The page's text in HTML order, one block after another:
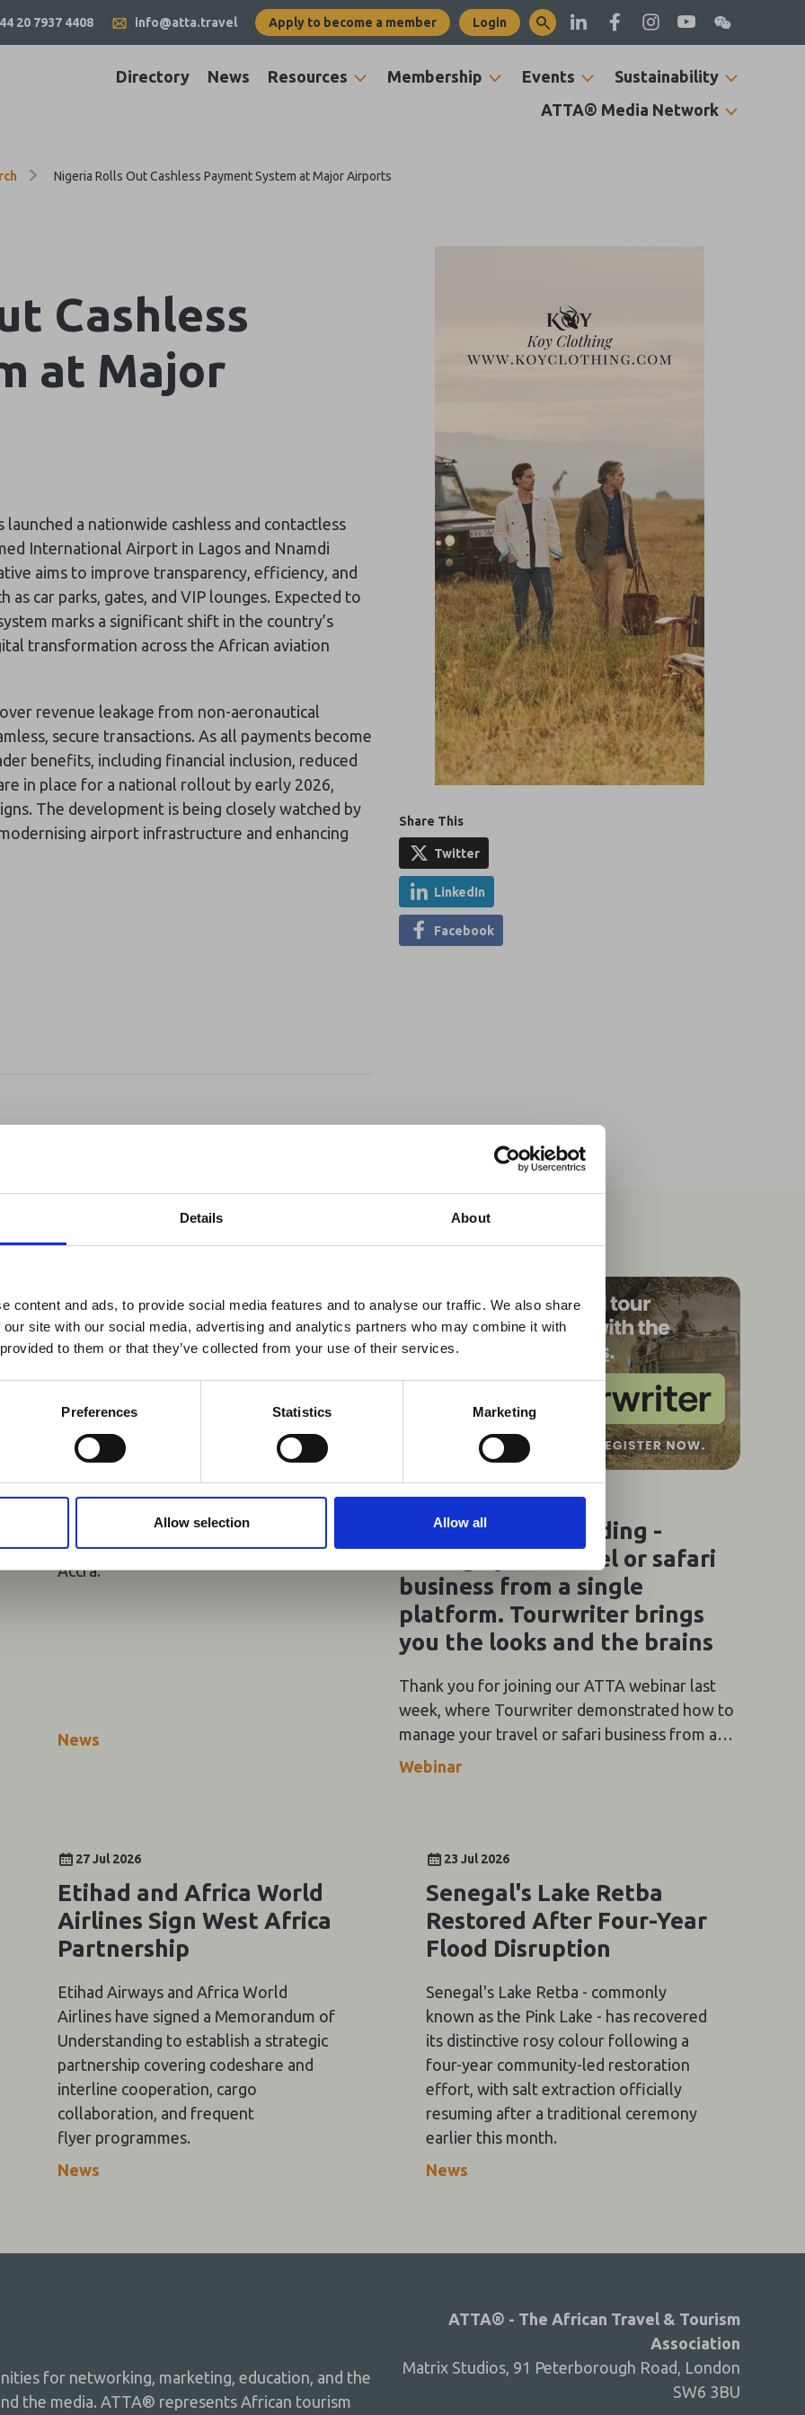
& Middle East Airspace: Guidance
& Middle East Airspace section
is available on the Member
significant events.
Details About
content and ads, to provide social media features and to analyse our traffic. We also share
site with our social media, advertising and analytics partners who may combine it with
to them or that they’ve collected from your use of their services.
Preferences Statistics Marketing
Allow selection Allow all
20 7937 4408 info@atta.travel Apply to become a member Login
Directory News Resources Membership Events
Sustainability
ATTA® Media Network
Nigeria Rolls Out Cashless Payment System at Major Airports
Cashless
at Major
a nationwide cashless and contactless
International Airport in Lagos and Nnamdi
aims to improve transparency, efficiency, and
car parks, gates, and VIP lounges. Expected to
marks a significant shift in the country’s
transformation across the African aviation
revenue leakage from non-aeronautical
secure transactions. As all payments become
benefits, including financial inclusion, reduced
in place for a national rollout by early 2026,
The development is being closely watched by
airport infrastructure and enhancing
Share This
Twitter
LinkedIn
Facebook
You may also be interested in
04 Aug 2026
Ghana Launches
US$400,000 Road Safety
Project to Strengthen
Tourism Confidence
Safety and Tourism Project was
launched today, 4 August 2026, at the
Kwame Nkrumah Memorial Park in
Accra.
News
31 Jul 2026
Webinar Recording -
Manage your travel or safari
business from a single
platform. Tourwriter brings
you the looks and the brains
Thank you for joining our ATTA webinar last
week, where Tourwriter demonstrated how to
manage your travel or safari business from a
single platform. Tourwriter brings you the
Webinar
27 Jul 2026
Etihad and Africa World
Airlines Sign West Africa
Partnership
Etihad Airways and Africa World
Airlines have signed a Memorandum of
Understanding to establish a strategic
partnership covering codeshare and
interline cooperation, cargo
collaboration, and frequent
flyer programmes.
News
23 Jul 2026
Senegal's Lake Retba
Restored After Four-Year
Flood Disruption
Senegal's Lake Retba - commonly
known as the Pink Lake - has recovered
its distinctive rosy colour following a
four-year community-led restoration
effort, with salt extraction officially
resuming after a traditional ceremony
earlier this month.
News
for networking, marketing, education, and the
the media. ATTA® represents African tourism
ATTA® - The African Travel & Tourism
Association
Matrix Studios, 91 Peterborough Road, London
SW6 3BU